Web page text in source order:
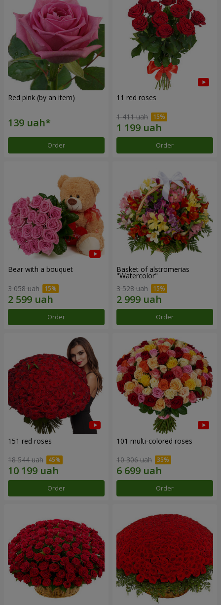
Red pink (by an item)
Order
11 red roses
1 411 uah
Order
Bear with a bouquet
3 058 uah
Order
Basket of alstromerias
"Watercolor"
3 528 uah
Order
151 red roses
18 544 uah
Order
101 multi-colored roses
10 306 uah
Order